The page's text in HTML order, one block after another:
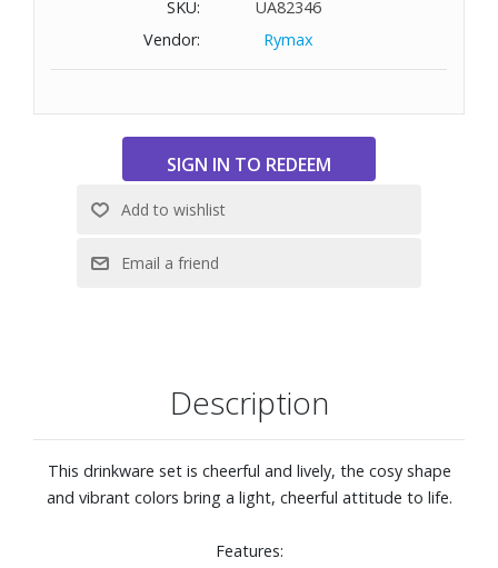
SKU:
UA82346
Vendor:
Rymax
Description
This drinkware set is cheerful and lively, the cosy shape
and vibrant colors bring a light, cheerful attitude to life.
Features: